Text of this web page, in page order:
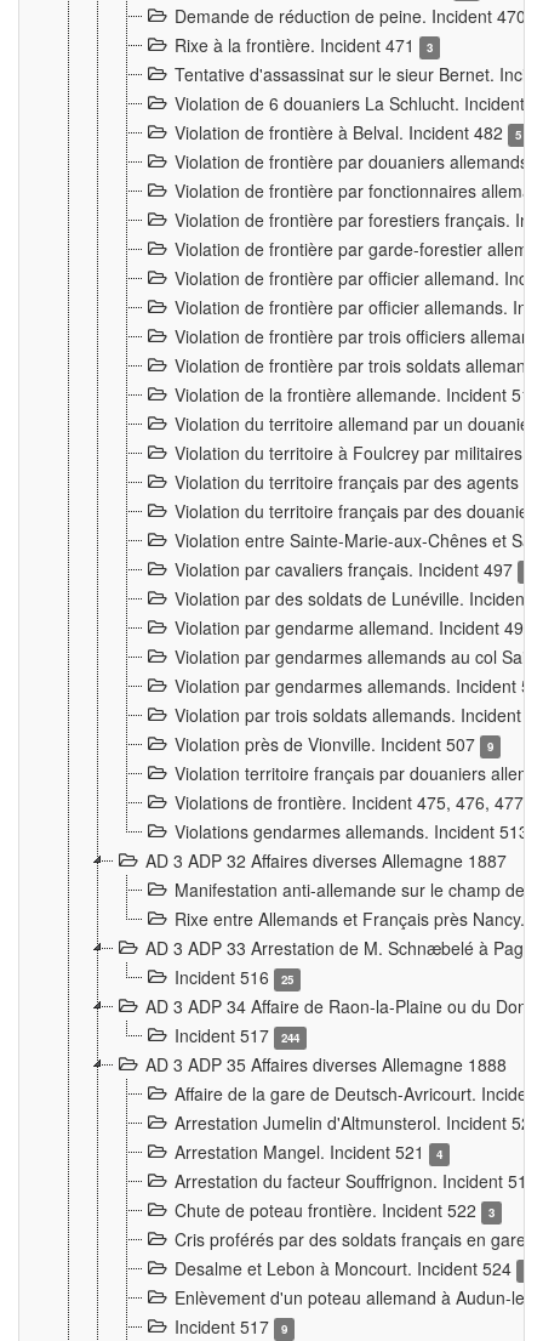
Demande de réduction de peine. Incident 470
Rixe à la frontière. Incident 471 3
Tentative d'assassinat sur le sieur Bernet.
Violation de 6 douaniers La Schlucht. Incident
Violation de frontière à Belval. Incident 482
5
Violation de frontière par douaniers
Violation de frontière par fonctionnaires
Violation de frontière par forestiers français.
Violation de frontière par garde-forestier
Violation de frontière par officier allemand.
Violation de frontière par officier allemands.
Violation de frontière par trois officiers
Violation de frontière par trois soldats
Violation de la frontière allemande. Incident
Violation du territoire allemand par un
Violation du territoire à Foulcrey par militaires
Violation du territoire français par des agents
Violation du territoire français par des
Violation entre Sainte-Marie-aux-Chênes et
Violation par cavaliers français. Incident 497
Violation par des soldats de Lunéville. Incident
Violation par gendarme allemand. Incident 499
Violation par gendarmes allemands au col
Violation par gendarmes allemands. Incident
Violation par trois soldats allemands. Incident
Violation près de Vionville. Incident 507
9
Violation territoire français par douaniers
Violations de frontière. Incident 475, 476, 477,
Violations gendarmes allemands. Incident 513
AD 3 ADP 32 Affaires diverses Allemagne 1887
Manifestation anti-allemande sur le champ de
Rixe entre Allemands et Français près Nancy.
AD 3 ADP 33 Arrestation de M. Schnæbelé à
Incident 516
25
AD 3 ADP 34 Affaire de Raon-la-Plaine ou du
Incident 517
244
AD 3 ADP 35 Affaires diverses Allemagne 1888
Affaire de la gare de Deutsch-Avricourt.
Arrestation Jumelin d'Altmunsterol. Incident
Arrestation Mangel. Incident 521
4
Arrestation du facteur Souffrignon. Incident 519
Chute de poteau frontière. Incident 522
3
Cris proférés par des soldats français en gare
Desalme et Lebon à Moncourt. Incident 524
Enlèvement d'un poteau allemand à Audun-le-
Incident 517
9